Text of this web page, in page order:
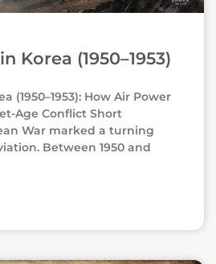
Korea (1950–1953)
(1950–1953): How Air Power
Age Conflict Short
War marked a turning
Between 1950 and